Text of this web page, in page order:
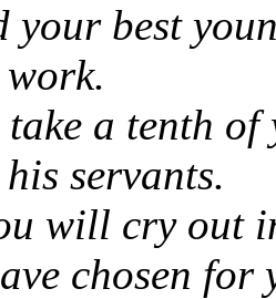
your best
a tenth of
servants.
will cry out
chosen